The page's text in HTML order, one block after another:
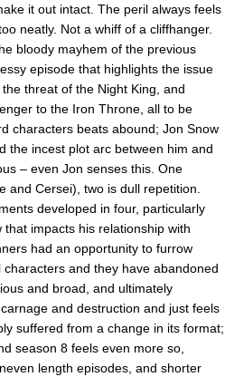
it out intact. The peril always feels
neatly. Not a whiff of a cliffhanger.
bloody mayhem of the previous
episode that highlights the issue
threat of the Night King, and
to the Iron Throne, all to be
characters beats abound; Jon Snow
the incest plot arc between him and
– even Jon senses this. One
and Cersei), two is dull repetition.
developed in four, particularly
that impacts his relationship with
had an opportunity to furrow
and they have abandoned
and broad, and ultimately
and destruction and just feels
suffered from a change in its format;
season 8 feels even more so,
length episodes, and shorter